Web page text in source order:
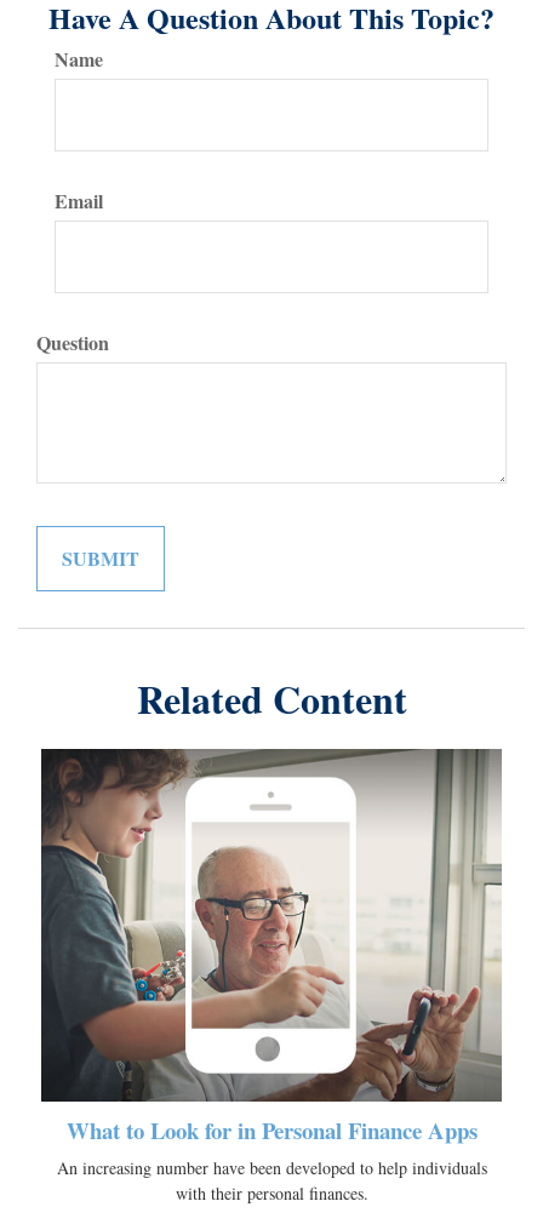
Have A Question About This Topic?
Name
Email
Question
Related Content
What to Look for in Personal Finance Apps
An increasing number have been developed to help individuals
with their personal finances.